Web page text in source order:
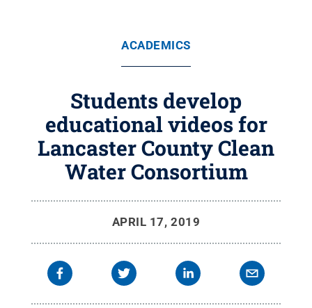
ACADEMICS
Students develop
educational videos for
Lancaster County Clean
Water Consortium
APRIL 17, 2019